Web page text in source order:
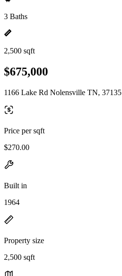
3 Baths
2,500 sqft
$675,000
1166 Lake Rd Nolensville TN, 37135
Price per sqft
$270.00
Built in
1964
Property size
2,500 sqft